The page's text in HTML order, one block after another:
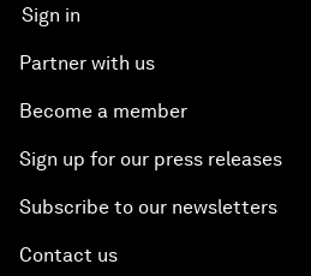
Sign in
Partner with us
Become a member
Sign up for our press releases
Subscribe to our newsletters
Contact us